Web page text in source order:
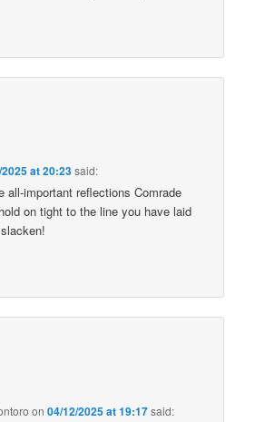
at 20:23said:
all-important reflections Comrade
on tight to the line you have laid
on04/12/2025 at 19:17said: